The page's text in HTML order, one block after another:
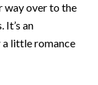
way over to the
an
little romance